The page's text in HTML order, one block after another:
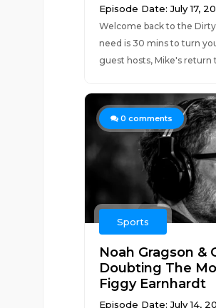
Episode Date: July 17,
Welcome back to the
need is 30 mins to turn
guest hosts, Mike's return
0 comments
Sports
Noah Gragson &
Doubting The
Figgy Earnhardt
Episode Date: July 14,